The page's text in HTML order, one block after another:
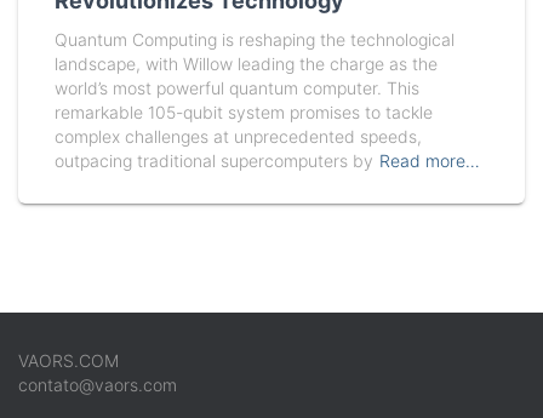
Quantum Computing is reshaping the technological
landscape, with Willow leading the charge as the
world’s most powerful quantum computer. This
remarkable 105-qubit system promises to tackle
complex challenges at unprecedented speeds,
outpacing traditional supercomputers by Read more…
VAORS.COM
contato@vaors.com